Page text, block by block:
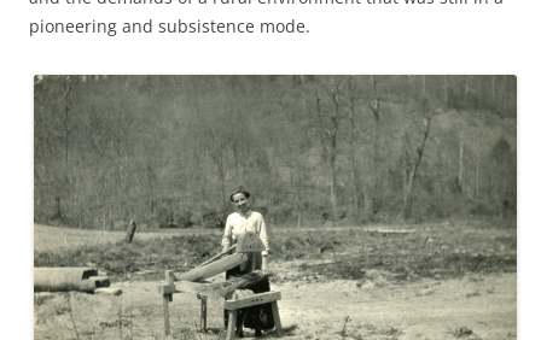
pioneering and subsistence mode.